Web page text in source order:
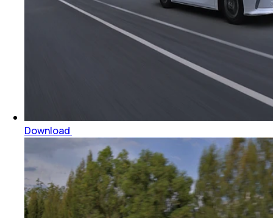
Download